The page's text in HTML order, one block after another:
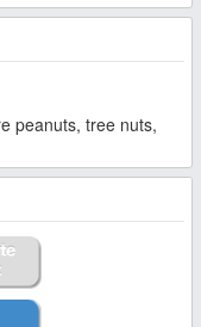
peanuts, tree nuts,